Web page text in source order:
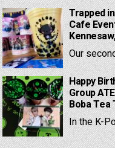
Trapped
Cafe
Our
Happy
Group
Boba Tea
In the K-